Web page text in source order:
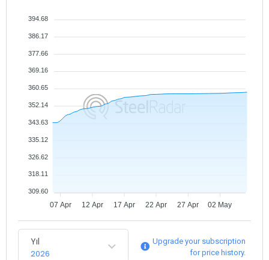
07 Apr 12 Apr 17 Apr 22 Apr 27 Apr 02 May
394.68
386.17
377.66
369.16
360.65
352.14
343.63
335.12
326.62
318.11
309.60
Yıl
2026
Upgrade your subscription
for price history.